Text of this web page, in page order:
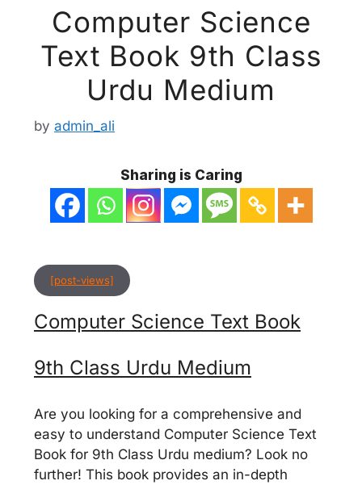
Computer Science
Text Book 9th Class
Urdu Medium
by admin_ali
Sharing is Caring
[post-views]
Computer Science Text Book
9th Class Urdu Medium
Are you looking for a comprehensive and
easy to understand Computer Science Text
Book for 9th Class Urdu medium? Look no
further! This book provides an in-depth